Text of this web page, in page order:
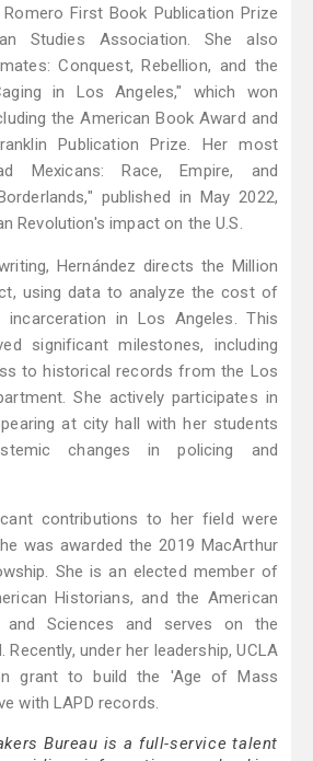
First Book Publication Prize
Studies Association. She also
Conquest, Rebellion, and the
in Los Angeles," which won
the American Book Award and
Publication Prize. Her most
Mexicans: Race, Empire, and
published in May 2022,
Revolution's impact on the U.S.
Hernández directs the Million
using data to analyze the cost of
incarceration in Los Angeles. This
significant milestones, including
to historical records from the Los
She actively participates in
at city hall with her students
changes in policing and
contributions to her field were
was awarded the 2019 MacArthur
She is an elected member of
Historians, and the American
Sciences and serves on the
Recently, under her leadership, UCLA
grant to build the 'Age of Mass
with LAPD records.
Bureau is a full-service talent